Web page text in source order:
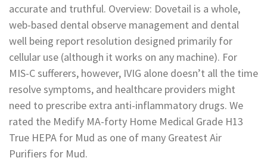
accurate and truthful. Overview: Dovetail is a whole,
web-based dental observe management and dental
well being report resolution designed primarily for
cellular use (although it works on any machine). For
MIS-C sufferers, however, IVIG alone doesn’t all the time
resolve symptoms, and healthcare providers might
need to prescribe extra anti-inflammatory drugs. We
rated the Medify MA-forty Home Medical Grade H13
True HEPA for Mud as one of many Greatest Air
Purifiers for Mud.